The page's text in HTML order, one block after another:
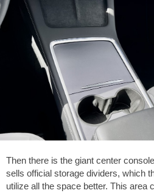
Then there is the giant center
sells official storage dividers, which
utilize all the space better. This area